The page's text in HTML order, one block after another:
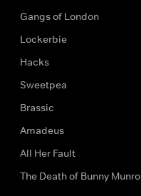
Gangs of London
Lockerbie
Hacks
Sweetpea
Brassic
Amadeus
All Her Fault
The Death of Bunny Munro